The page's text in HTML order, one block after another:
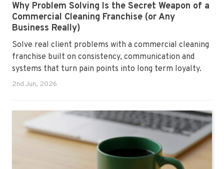
Why Problem Solving Is the Secret Weapon of a
Commercial Cleaning Franchise (or Any
Business Really)
Solve real client problems with a commercial cleaning
franchise built on consistency, communication and
systems that turn pain points into long term loyalty.
2nd Jun, 2026